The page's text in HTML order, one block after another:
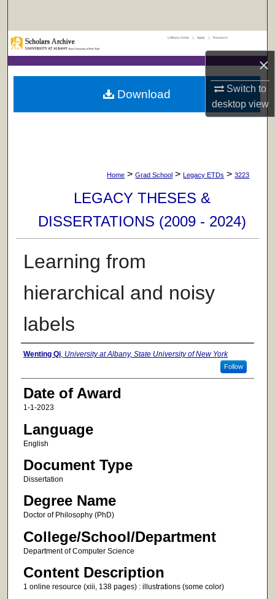
×
Switch to
desktopview
Browse Collections
My Account
UAlbany Home | Apply | Research
Home > Grad School > Legacy ETDs > 3223
LEGACY THESES &
DISSERTATIONS (2009 - 2024)
Learning from
hierarchical and noisy
labels
Author
Wenting Qi, University at Albany, State University of New York
Follow
Date of Award
1-1-2023
Language
English
Document Type
Dissertation
Degree Name
Doctor of Philosophy (PhD)
College/School/Department
Department of Computer Science
Content Description
1 online resource (xiii, 138 pages) : illustrations (some color)
Download